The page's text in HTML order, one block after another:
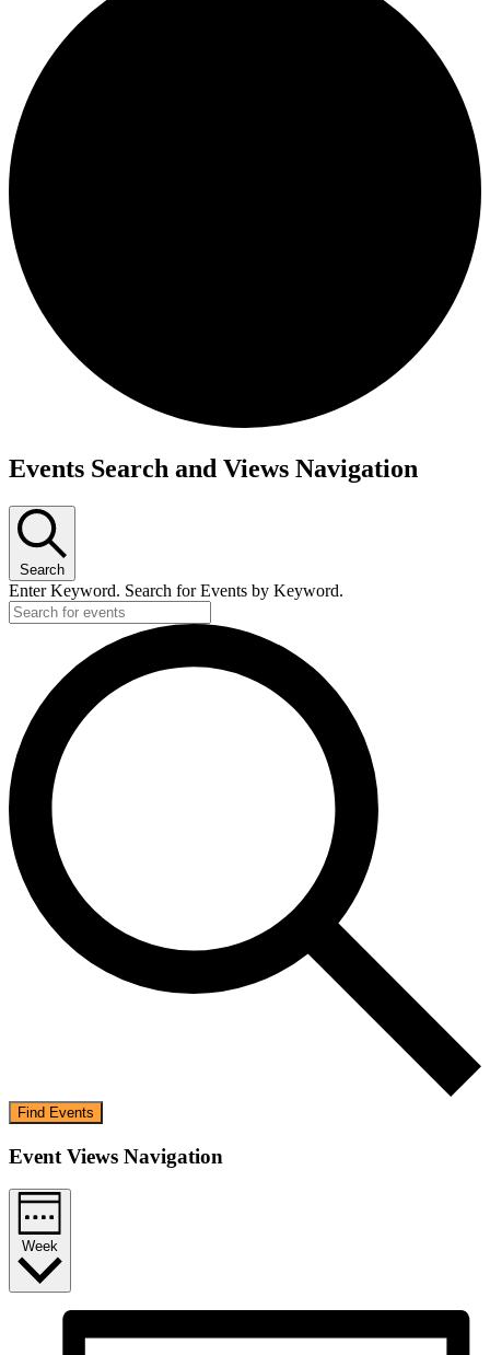
Events Search and Views Navigation
Search
Enter Keyword. Search for Events by Keyword.
Find Events
Event Views Navigation
Week